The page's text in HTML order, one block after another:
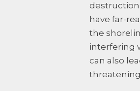
have far-
the
interfering
can also